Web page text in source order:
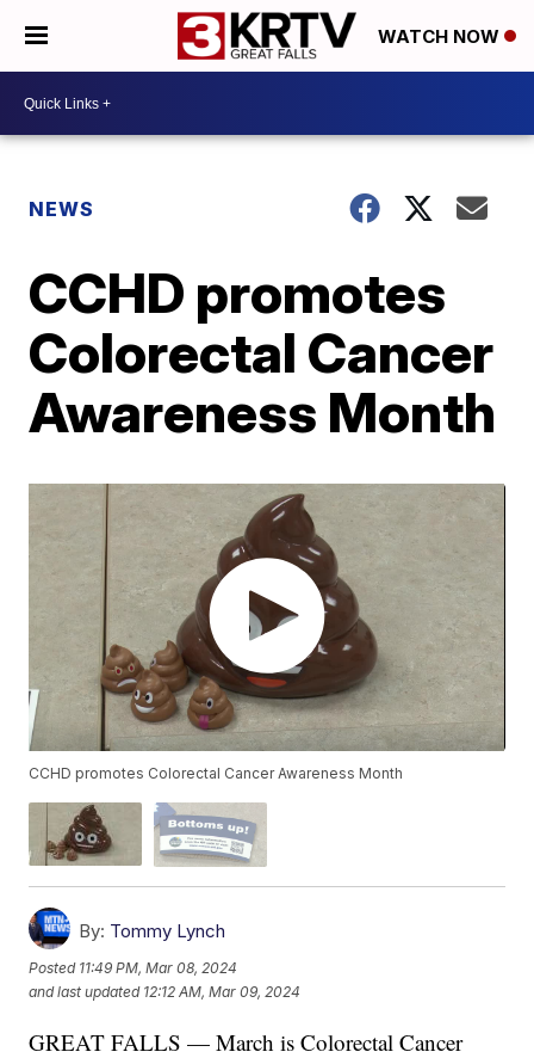
WATCH NOW
NEWS
CCHD promotes
Colorectal Cancer
Awareness Month
CCHD promotes Colorectal Cancer Awareness Month
By: Tommy Lynch
Posted 11:49 PM, Mar 08, 2024
and last updated 12:12 AM, Mar 09, 2024
GREAT FALLS — March is Colorectal Cancer